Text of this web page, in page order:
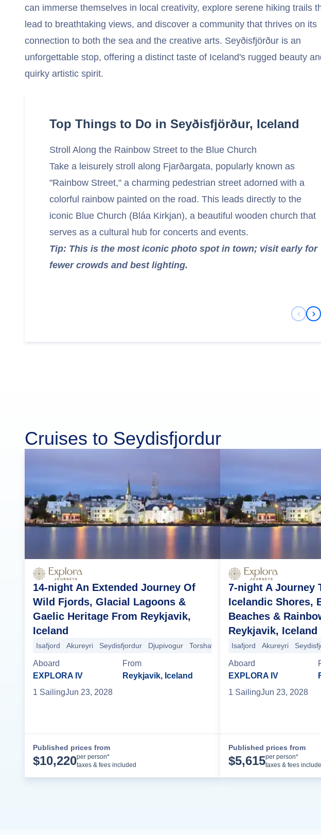
can immerse themselves in local creativity, explore serene hiking trails
lead to breathtaking views, and discover a community that thrives on its
connection to both the sea and the creative arts. Seyðisfjörður is an
unforgettable stop, offering a distinct taste of Iceland's rugged beauty
quirky artistic spirit.
Top Things to Do in Seyðisfjörður, Iceland
Stroll Along the Rainbow Street to the Blue Church
Take a leisurely stroll along Fjarðargata, popularly known as
"Rainbow Street," a charming pedestrian street adorned with a
colorful rainbow painted on the road. This leads directly to the
iconic Blue Church (Bláa Kirkjan), a beautiful wooden church that
serves as a cultural hub for concerts and events.
Tip: This is the most iconic photo spot in town; visit early for
fewer crowds and best lighting.
Cruises to Seydisfjordur
14-night An Extended Journey Of
Wild Fjords, Glacial Lagoons &
Gaelic Heritage From Reykjavik,
Iceland
Isafjord Akureyri Seydisfjordur Djupivogur Torshavn Reykjavik Reykjavik
Aboard
EXPLORA IV
From
Reykjavik, Iceland
1 SailingJun 23, 2028
Published prices from
$10,220per person*
taxes & fees included
7-night A Journey
Icelandic Shores,
Beaches &
Reykjavik, Iceland
Isafjord Akureyri
Aboard
EXPLORA IV
1 SailingJun 23, 2028
Published prices from
$5,615per person*
taxes & fees